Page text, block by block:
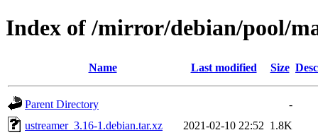
Index of /mirror/debian/pool/
Name Last modified Size
Parent Directory
-
ustreamer_3.16-1.debian.tar.xz
2021-02-10 22:52 1.8K